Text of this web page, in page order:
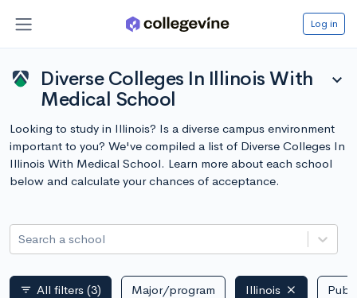
Log in
Diverse Colleges In Illinois With
Medical School
expand_more
Looking to study in Illinois? Is a diverse campus environment
important to you? We've compiled a list of Diverse Colleges In
Illinois With Medical School. Learn more about each school
below and calculate your chances of acceptance.
Search a school
filter_list All filters (3) Major/program Illinois